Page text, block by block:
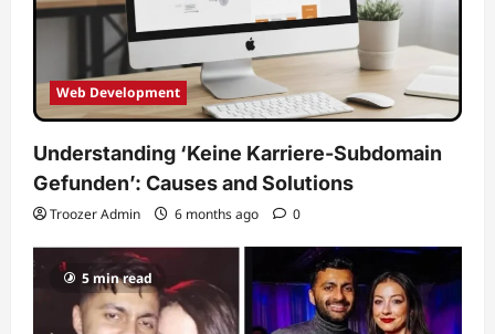
Web Development
Understanding ‘Keine Karriere-Subdomain
Gefunden’: Causes and Solutions
Troozer Admin 6 months ago 0
5 min read